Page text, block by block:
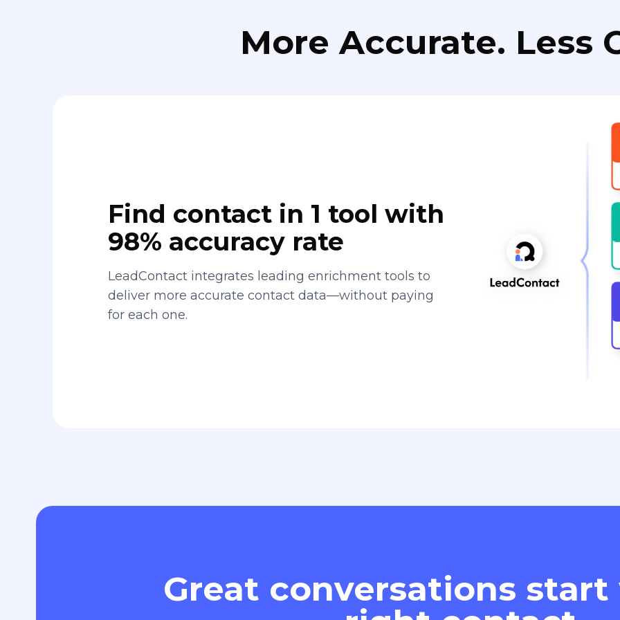
More Accurate. Less
Find contact in 1 tool with
98% accuracy rate
LeadContact integrates leading enrichment tools to
deliver more accurate contact data—without paying
for each one.
Great conversations